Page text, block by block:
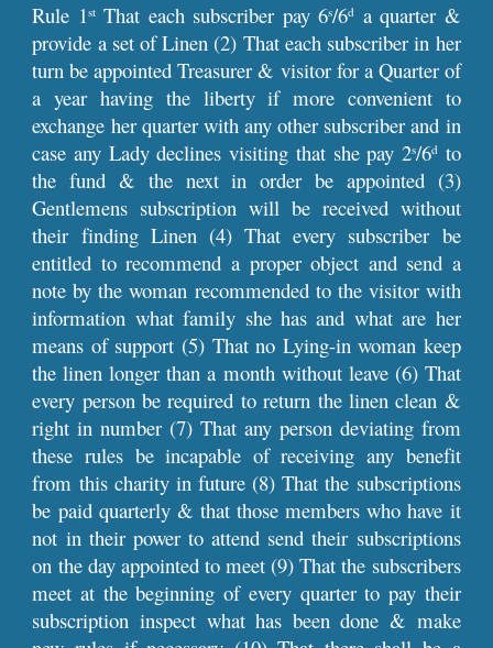
Rule 1stThat each subscriber pay 6s/6d a quarter &
provide a set of Linen (2) That each subscriber in her
turn be appointed Treasurer & visitor for a Quarter of
a year having the liberty if more convenient to
exchange her quarter with any other subscriber and in
case any Lady declines visiting that she pay 2s/6dto
the fund & the next in order be appointed (3)
Gentlemens subscription will be received without
their finding Linen (4) That every subscriber be
entitled to recommend a proper object and send a
note by the woman recommended to the visitor with
information what family she has and what are her
means of support (5) That no Lying-in woman keep
the linen longer than a month without leave (6) That
every person be required to return the linen clean &
right in number (7) That any person deviating from
these rules be incapable of receiving any benefit
from this charity in future (8) That the subscriptions
be paid quarterly & that those members who have it
not in their power to attend send their subscriptions
on the day appointed to meet (9) That the subscribers
meet at the beginning of every quarter to pay their
subscription inspect what has been done & make